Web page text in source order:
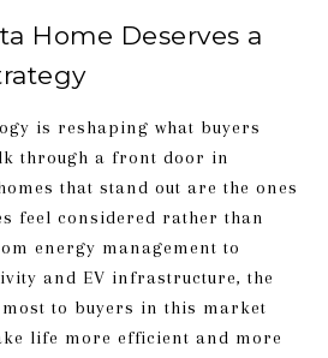
Home Deserves a
is reshaping what buyers
through a front door in
that stand out are the ones
feel considered rather than
energy management to
and EV infrastructure, the
to buyers in this market
life more efficient and more